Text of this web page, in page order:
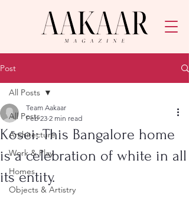
Post
All Posts
Architecture
Work & Play
Homes
Objects & Artistry
All Posts
Kōsei: This Bangalore home
is a celebration of white in all
its entity.
Team Aakaar
Feb 23 2 min read